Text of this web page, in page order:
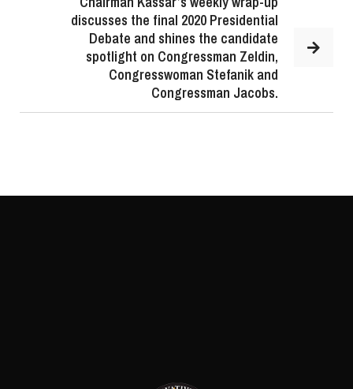
discusses the final 2020 Presidential
Debate and shines the candidate
spotlight on Congressman Zeldin,
Congresswoman Stefanik and
Congressman Jacobs.